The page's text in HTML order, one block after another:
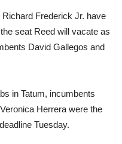
Frederick Jr. have
seat Reed will vacate as
David Gallegos and
in Tatum, incumbents
Herrera were the
Tuesday.